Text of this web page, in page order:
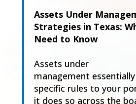
Assets Under
Strategies in Texas:
Need to Know
Assets under
management
specific rules to your
it does so across the